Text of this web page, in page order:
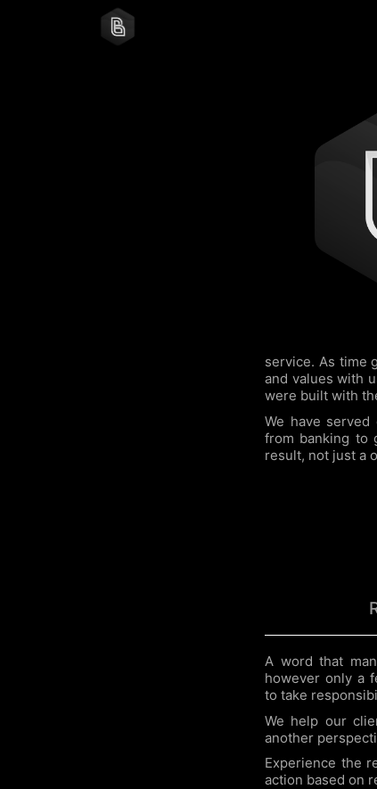
service. As time
and values with
were built with
We have
from banking to
result, not just a
A word that
however only a
to take
We help our
another
Experience the
action based on